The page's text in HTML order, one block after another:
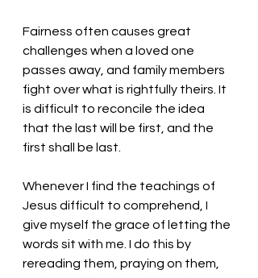
Fairness often causes great
challenges when a loved one
passes away, and family members
fight over what is rightfully theirs. It
is difficult to reconcile the idea
that the last will be first, and the
first shall be last.
Whenever I find the teachings of
Jesus difficult to comprehend, I
give myself the grace of letting the
words sit with me. I do this by
rereading them, praying on them,